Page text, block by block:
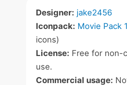
Designer: jake2456
Iconpack: Movie Pack
icons)
License: Free for non-
use.
Commercial usage: